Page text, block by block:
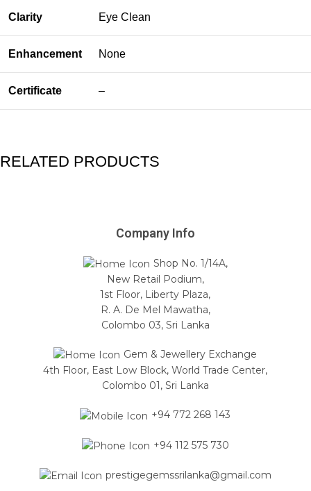
Clarity Eye Clean
Enhancement None
Certificate –
RELATED PRODUCTS
Company Info
Shop No. 1/14A,
New Retail Podium,
1st Floor, Liberty Plaza,
R. A. De Mel Mawatha,
Colombo 03, Sri Lanka
Gem & Jewellery Exchange
4th Floor, East Low Block, World Trade Center,
Colombo 01, Sri Lanka
+94 772 268 143
+94 112 575 730
prestigegemssrilanka@gmail.com